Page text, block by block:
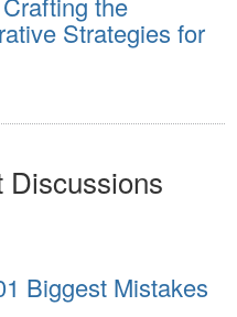
Strategies for
Discussions
Biggest Mistakes